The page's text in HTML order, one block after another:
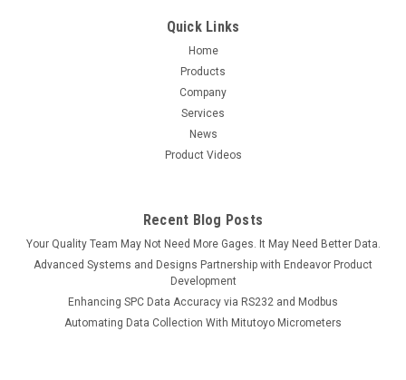
Quick Links
Home
Products
Company
Services
News
Product Videos
Recent Blog Posts
Your Quality Team May Not Need More Gages. It May Need Better Data.
Advanced Systems and Designs Partnership with Endeavor Product
Development
Enhancing SPC Data Accuracy via RS232 and Modbus
Automating Data Collection With Mitutoyo Micrometers